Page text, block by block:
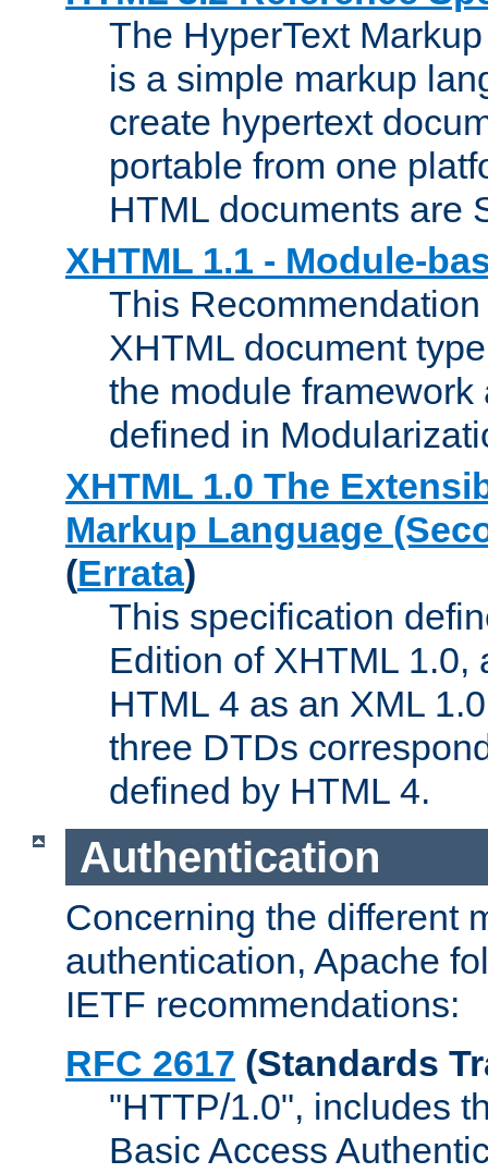
The HyperText
is a simple markup
create hypertext
portable from one
HTML documents are
XHTML 1.1 - Module-
This
XHTML document
the module framework
defined in
XHTML 1.0 The
Markup Language
(Errata)
This specification
Edition of XHTML 1.0,
HTML 4 as an XML
three DTDs
defined by HTML 4.
Authentication
Concerning the different
authentication, Apache
IETF recommendations:
RFC 2617 (Standards
"HTTP/1.0", includes
Basic Access